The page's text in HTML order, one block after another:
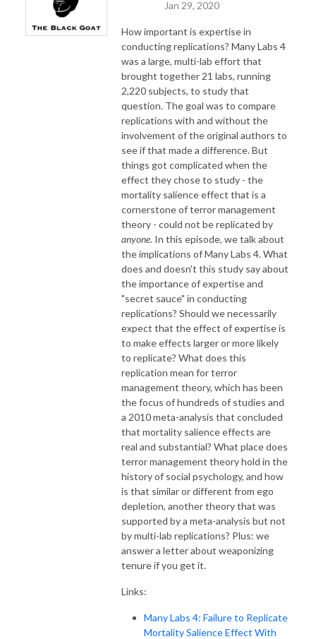
Jan 29, 2020
How important is expertise in
conducting replications? Many Labs 4
was a large, multi-lab effort that
brought together 21 labs, running
2,220 subjects, to study that
question. The goal was to compare
replications with and without the
involvement of the original authors to
see if that made a difference. But
things got complicated when the
effect they chose to study - the
mortality salience effect that is a
cornerstone of terror management
theory - could not be replicated by
anyone. In this episode, we talk about
the implications of Many Labs 4. What
does and doesn't this study say about
the importance of expertise and
"secret sauce" in conducting
replications? Should we necessarily
expect that the effect of expertise is
to make effects larger or more likely
to replicate? What does this
replication mean for terror
management theory, which has been
the focus of hundreds of studies and
a 2010 meta-analysis that concluded
that mortality salience effects are
real and substantial? What place does
terror management theory hold in the
history of social psychology, and how
is that similar or different from ego
depletion, another theory that was
supported by a meta-analysis but not
by multi-lab replications? Plus: we
answer a letter about weaponizing
tenure if you get it.
Links:
Many Labs 4: Failure to Replicate
Mortality Salience Effect With